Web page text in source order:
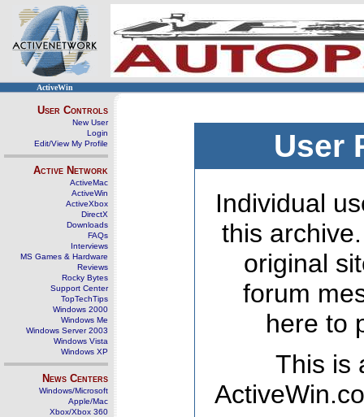
ActiveWin
User Controls
New User
Login
Edit/View My Profile
Active Network
ActiveMac
ActiveWin
ActiveXbox
DirectX
Downloads
FAQs
Interviews
MS Games & Hardware
Reviews
Rocky Bytes
Support Center
TopTechTips
Windows 2000
Windows Me
Windows Server 2003
Windows Vista
Windows XP
News Centers
Windows/Microsoft
Apple/Mac
Xbox/Xbox 360
User
Individual
this
original
forum
here to
This is